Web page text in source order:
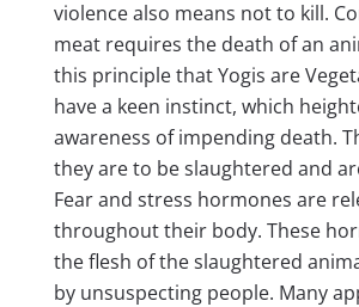
violence also means not to kill.
meat requires the death of an
this principle that Yogis are
have a keen instinct, which
awareness of impending death.
they are to be slaughtered and
Fear and stress hormones are
throughout their body. These
the flesh of the slaughtered
by unsuspecting people. Many